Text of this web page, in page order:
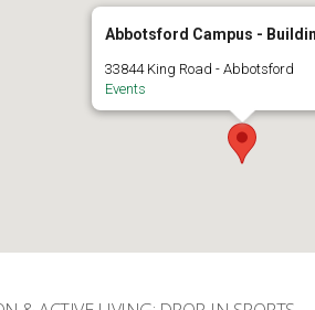
Abbotsford Campus -
33844 King Road - Abbotsford
Events